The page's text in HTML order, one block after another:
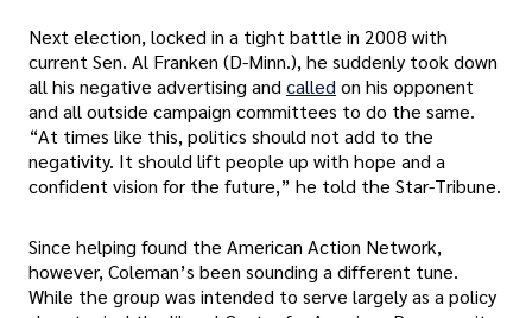
Next election, locked in a tight battle in 2008 with
current Sen. Al Franken (D-Minn.), he suddenly took down
all his negative advertising and called on his opponent
and all outside campaign committees to do the same.
“At times like this, politics should not add to the
negativity. It should lift people up with hope and a
confident vision for the future,” he told the Star-Tribune.
Since helping found the American Action Network,
however, Coleman’s been sounding a different tune.
While the group was intended to serve largely as a policy